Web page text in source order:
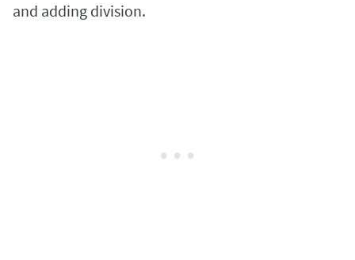
and adding division.